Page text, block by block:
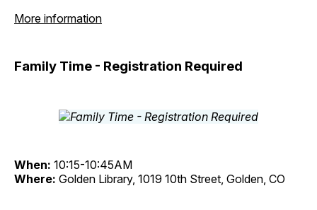
More information
Family Time - Registration Required
When: 10:15-10:45AM
Where: Golden Library, 1019 10th Street, Golden, CO